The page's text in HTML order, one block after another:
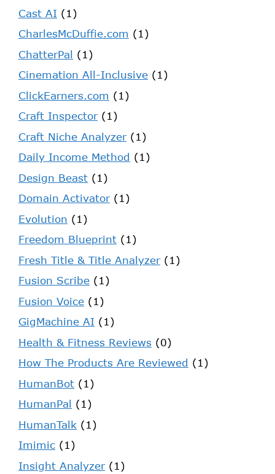
Cast AI (1)
CharlesMcDuffie.com (1)
ChatterPal (1)
Cinemation All-Inclusive (1)
ClickEarners.com (1)
Craft Inspector(1)
Craft Niche Analyzer(1)
Daily Income Method (1)
Design Beast (1)
Domain Activator(1)
Evolution (1)
Freedom Blueprint (1)
Fresh Title & Title Analyzer(1)
Fusion Scribe (1)
Fusion Voice (1)
GigMachine AI (1)
Health & Fitness Reviews (0)
How The Products Are Reviewed (1)
HumanBot (1)
HumanPal (1)
HumanTalk (1)
Imimic (1)
Insight Analyzer(1)